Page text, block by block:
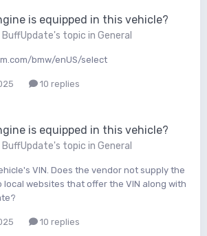
is equipped in this vehicle?
BuffUpdate's topic in General
bmw/enUS/select
10 replies
is equipped in this vehicle?
BuffUpdate's topic in General
VIN. Does the vendor not supply the
local websites that offer the VIN along with
10 replies